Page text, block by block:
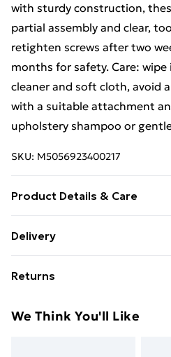
with sturdy construction,
partial assembly and clear,
retighten screws after two
months for safety. Care:
cleaner and soft cloth, avoid
with a suitable attachment
upholstery shampoo or
SKU: M5056923400217
Product Details & Care
and soft cloth, then wiped
clean with dry upholstery
recheck screw tightness two
Delivery
£14.99
Super Saver Delivery
Returns
day you receive it, to send
We Think You'll Like